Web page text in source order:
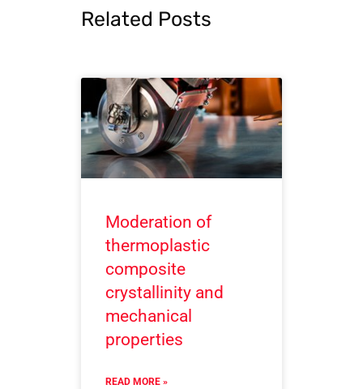
Related Posts
Moderation of
thermoplastic
composite
crystallinity and
mechanical
properties
READ MORE »